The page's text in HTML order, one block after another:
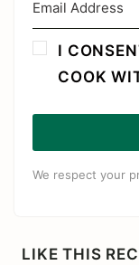
I
COOK
We respect your
LIKE THIS